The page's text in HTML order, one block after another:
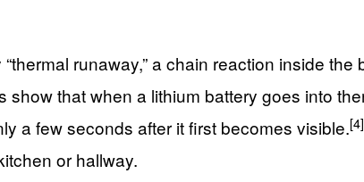
runaway,” a chain reaction inside
show that when a lithium battery goes into
a few seconds after it first becomes visible.[4]
or hallway.